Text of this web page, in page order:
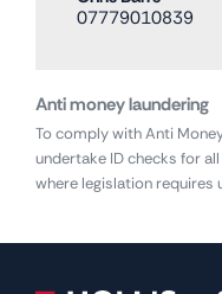
07779010839
Anti money laundering
To comply with Anti
undertake ID checks for
where legislation requires